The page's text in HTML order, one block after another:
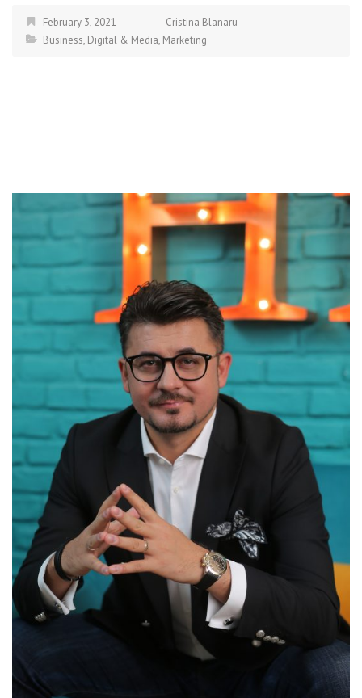
February 3, 2021
Cristina Blanaru
Business, Digital & Media, Marketing